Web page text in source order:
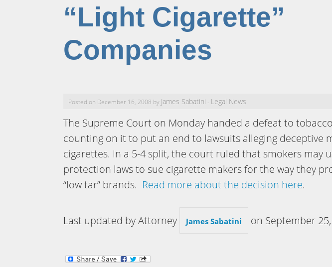
“Light Cigarette”
Companies
Posted on December 16, 2008 by James Sabatini - Legal News
The Supreme Court on Monday handed a defeat to
counting on it to put an end to lawsuits alleging deceptive
cigarettes. In a 5-4 split, the court ruled that smokers may
protection laws to sue cigarette makers for the way they
“low tar” brands. Read more about the decision here.
Last updated by Attorney James Sabatini on September